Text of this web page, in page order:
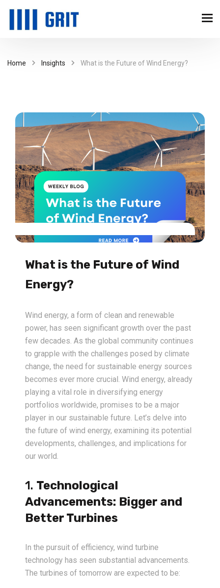
Home Insights What is the Future of Wind Energy?
What is the Future of Wind
Energy?
Wind energy, a form of clean and renewable
power, has seen significant growth over the past
few decades. As the global community continues
to grapple with the challenges posed by climate
change, the need for sustainable energy sources
becomes ever more crucial. Wind energy, already
playing a vital role in diversifying energy
portfolios worldwide, promises to be a major
player in our sustainable future. Let’s delve into
the future of wind energy, examining its potential
developments, challenges, and implications for
our world.
1. Technological
Advancements: Bigger and
Better Turbines
In the pursuit of efficiency, wind turbine
technology has seen substantial advancements.
The turbines of tomorrow are expected to be: